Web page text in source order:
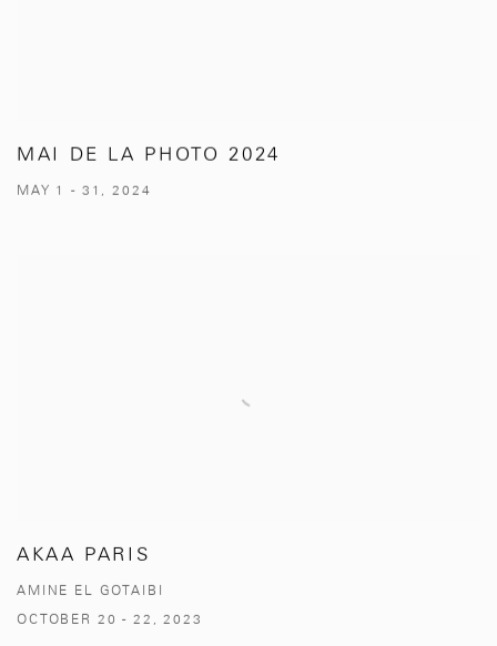
MAI DE LA PHOTO 2024
MAY 1 - 31, 2024
AKAA PARIS
AMINE EL GOTAIBI
OCTOBER 20 - 22, 2023